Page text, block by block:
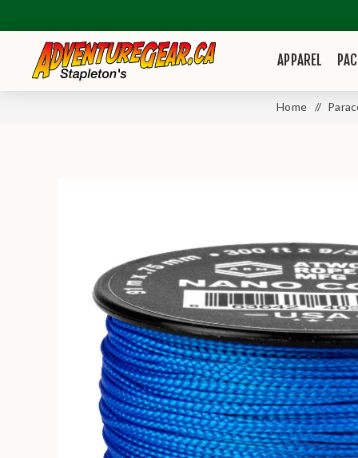
APPAREL
Home /